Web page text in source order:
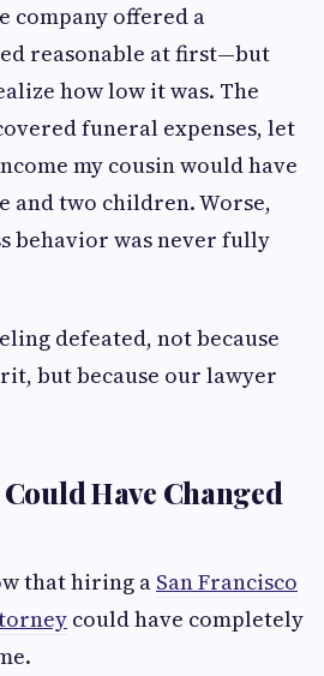
company offered a
reasonable at first—but
how low it was. The
funeral expenses, let
my cousin would have
and two children. Worse,
behavior was never fully
defeated, not because
but because our lawyer
Have Changed
that hiring a San Francisco
could have completely